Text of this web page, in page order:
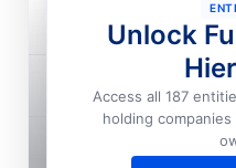
—
Unlock
Access all 187
holding